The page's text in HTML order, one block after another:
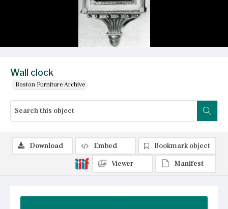
Wall clock
Boston Furniture Archive
Download Embed
Bookmark object
Viewer
Manifest